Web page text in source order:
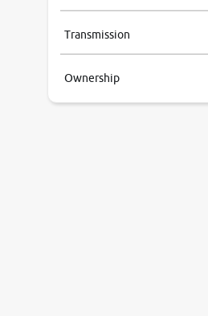
Ford
MG
Transmission
Ownership